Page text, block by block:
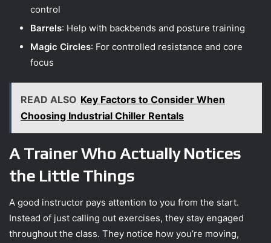
control
Barrels: Help with backbends and posture training
Magic Circles: For controlled resistance and core
focus
READ ALSO Key Factors to Consider When
Choosing Industrial Chiller Rentals
A Trainer Who Actually Notices
the Little Things
A good instructor pays attention to you from the start.
Instead of just calling out exercises, they stay engaged
throughout the class. They notice how you’re moving,